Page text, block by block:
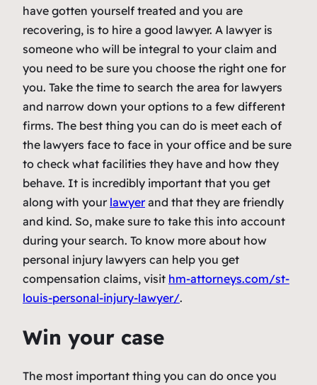
have gotten yourself treated and you are
recovering, is to hire a good lawyer. A lawyer is
someone who will be integral to your claim and
you need to be sure you choose the right one for
you. Take the time to search the area for lawyers
and narrow down your options to a few different
firms. The best thing you can do is meet each of
the lawyers face to face in your office and be sure
to check what facilities they have and how they
behave. It is incredibly important that you get
along with your lawyerand that they are friendly
and kind. So, make sure to take this into account
during your search. To know more about how
personal injury lawyers can help you get
compensation claims, visit hm-attorneys.com/st-
louis-personal-injury-lawyer/.
Win your case
The most important thing you can do once you